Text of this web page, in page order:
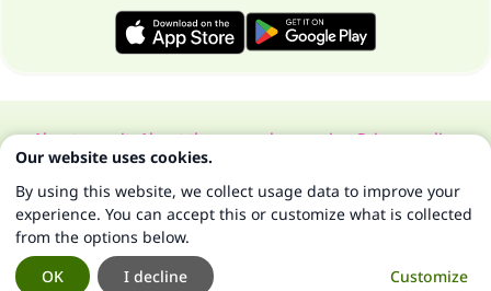
About our siteAbout the general supervisorPrivacy policy
All Rights Reserved for Islam Q&A 1997-2025 ©
Our website uses cookies.
By using this website, we collect usage data to improve your
experience. You can accept this or customize what is collected
from the options below.
Customize
I decline
OK